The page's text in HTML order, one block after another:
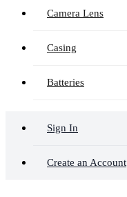
Camera Lens
Casing
Batteries
Sign In
Create an Account